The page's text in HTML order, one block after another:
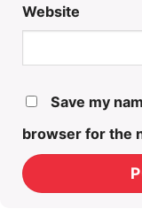
Website
Save my
browser for the